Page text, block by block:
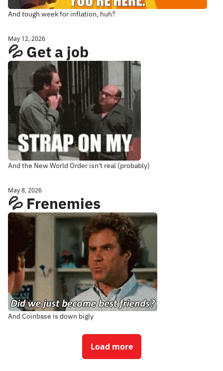
And tough week for inflation, huh?
May 12, 2026
💦 Get a job
And the New World Order isn't real (probably)
May 8, 2026
💦 Frenemies
And Coinbase is down bigly
Load more